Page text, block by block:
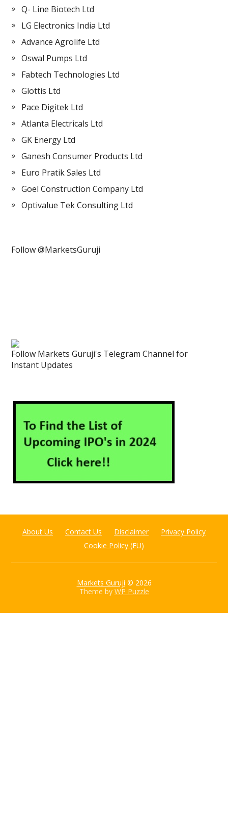
Q- Line Biotech Ltd
LG Electronics India Ltd
Advance Agrolife Ltd
Oswal Pumps Ltd
Fabtech Technologies Ltd
Glottis Ltd
Pace Digitek Ltd
Atlanta Electricals Ltd
GK Energy Ltd
Ganesh Consumer Products Ltd
Euro Pratik Sales Ltd
Goel Construction Company Ltd
Optivalue Tek Consulting Ltd
Follow @MarketsGuruji
Follow Markets Guruji's Telegram Channel for
Instant Updates
About Us Contact Us Disclaimer
Privacy Policy
Cookie Policy (EU)
Markets Guruji © 2026
Theme by WP Puzzle